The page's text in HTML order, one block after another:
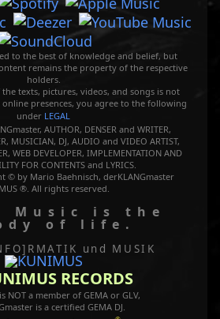
to the best of knowledge and belief, but
remains the property of the respective
holders.
texts, pictures, videos, and songs is not
presences, you agree to the following
under LEGAL
AUTHOR, DENSER and WRITER,
MUSICIAN, DJ, AUDIO and VIDEO ARTIST,
WEB DEVELOPER, IMPLEMENTATION AND
FOR CONTENTS and LYRICS.
© by Mario Baehnisch, derKLANGmaster
®. All rights reserved.
Music is the
of life.
und MUSIK
RECORDS
NOT a member of GEMA or GLV,
is a certified GEMA DJ.